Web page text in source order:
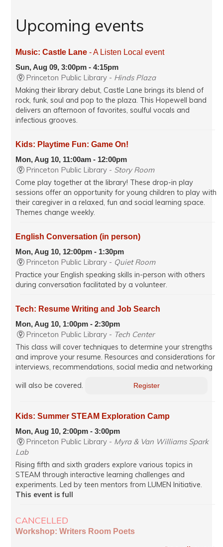
Upcoming events
Music: Castle Lane - A Listen Local event
Sun, Aug 09, 3:00pm - 4:15pm
Princeton Public Library - Hinds Plaza
Making their library debut, Castle Lane brings its blend of
rock, funk, soul and pop to the plaza. This Hopewell band
delivers an afternoon of favorites, soulful vocals and
infectious grooves.
Kids: Playtime Fun: Game On!
Mon, Aug 10, 11:00am - 12:00pm
Princeton Public Library - Story Room
Come play together at the library! These drop-in play
sessions offer an opportunity for young children to play with
their caregiver in a relaxed, fun and social learning space.
Themes change weekly.
English Conversation (in person)
Mon, Aug 10, 12:00pm - 1:30pm
Princeton Public Library - Quiet Room
Practice your English speaking skills in-person with others
during conversation facilitated by a volunteer.
Tech: Resume Writing and Job Search
Mon, Aug 10, 1:00pm - 2:30pm
Princeton Public Library - Tech Center
This class will cover techniques to determine your strengths
and improve your resume. Resources and considerations for
interviews, recommendations, social media and networking
will also be covered. Register
Kids: Summer STEAM Exploration Camp
Mon, Aug 10, 2:00pm - 3:00pm
Princeton Public Library - Myra & Van Williams Spark
Lab
Rising fifth and sixth graders explore various topics in
STEAM through interactive learning challenges and
experiments. Led by teen mentors from LUMEN Initiative.
This event is full
CANCELLED
Workshop: Writers Room Poets